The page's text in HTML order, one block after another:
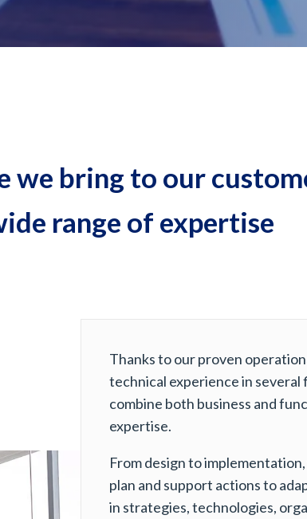
we bring to our
range of expertise
Thanks to our proven
technical experience in several
combine both business and
expertise.
From design to
plan and support actions to
in strategies, technologies,